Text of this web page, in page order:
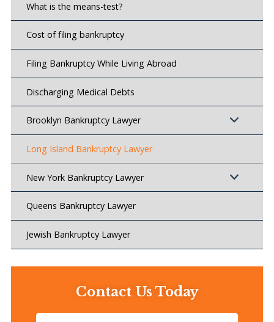
What is the means-test?
Cost of filing bankruptcy
Filing Bankruptcy While Living Abroad
Discharging Medical Debts
Brooklyn Bankruptcy Lawyer
Long Island Bankruptcy Lawyer
New York Bankruptcy Lawyer
Queens Bankruptcy Lawyer
Jewish Bankruptcy Lawyer
Contact Us Today